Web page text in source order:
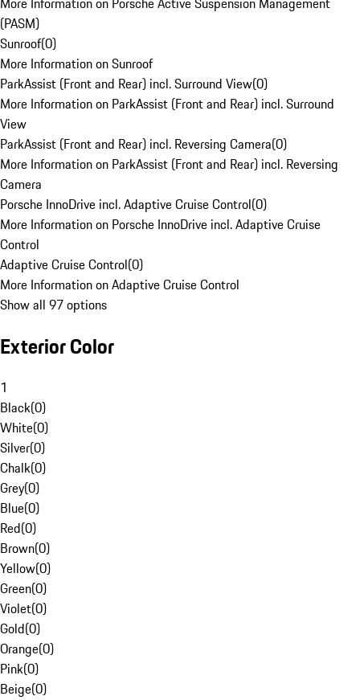
(PASM)
Sunroof(0)
More Information on Sunroof
ParkAssist (Front and Rear) incl. Surround View(0)
More Information on ParkAssist (Front and Rear) incl. Surround
View
ParkAssist (Front and Rear) incl. Reversing Camera(0)
More Information on ParkAssist (Front and Rear) incl. Reversing
Camera
Porsche InnoDrive incl. Adaptive Cruise Control(0)
More Information on Porsche InnoDrive incl. Adaptive Cruise
Control
Adaptive Cruise Control(0)
More Information on Adaptive Cruise Control
Show all 97 options
Exterior Color
1
Black(0)
White(0)
Silver(0)
Chalk(0)
Grey(0)
Blue(0)
Red(0)
Brown(0)
Yellow(0)
Green(0)
Violet(0)
Gold(0)
Orange(0)
Pink(0)
Beige(0)